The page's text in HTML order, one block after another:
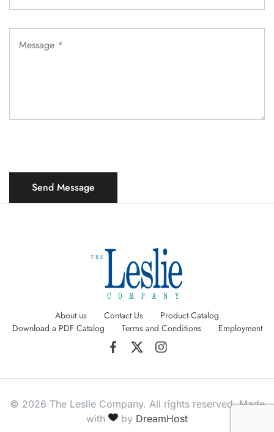
About us Contact Us
Product Catalog
Download a PDF Catalog
Terms and Conditions Employment
© 2026 The Leslie Company. All rights reserved. Made
with
by DreamHost